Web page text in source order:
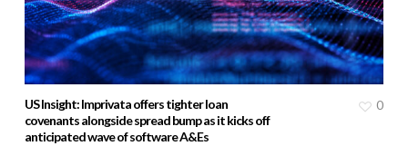
US Insight: Imprivata offers tighter loan
covenants alongside spread bump as it kicks off
anticipated wave of software A&Es
0